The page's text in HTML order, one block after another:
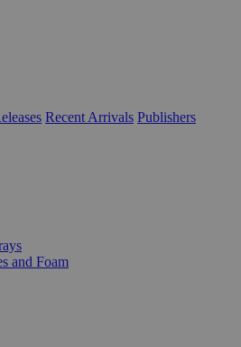
Recent Arrivals Publishers
and Foam